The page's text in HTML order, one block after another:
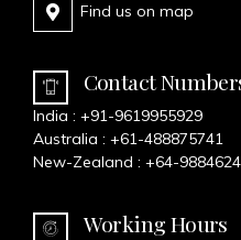
Find us on map
Contact
India : +91-9619955929
Australia : +61-488875741
New-Zealand : +64-
Working Hours